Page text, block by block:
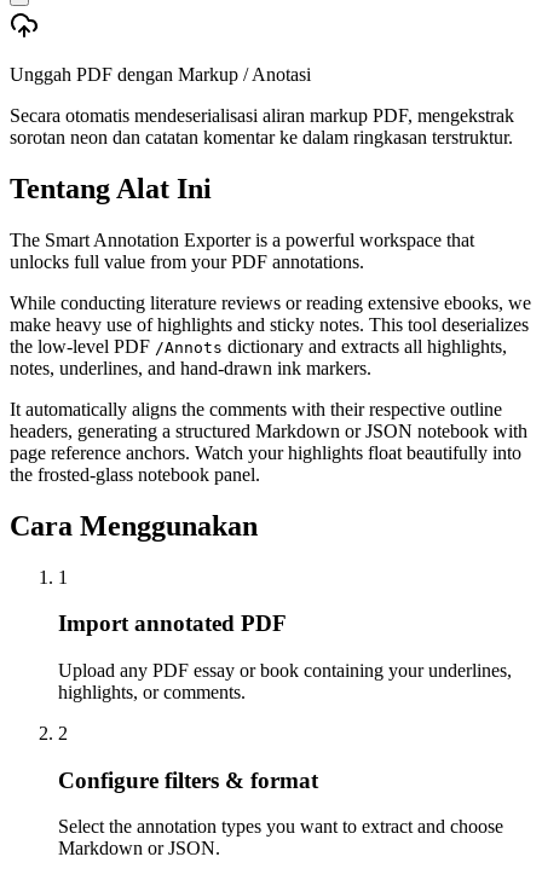
Unggah PDF dengan Markup / Anotasi
Secara otomatis mendeserialisasi aliran markup PDF, mengekstrak
sorotan neon dan catatan komentar ke dalam ringkasan terstruktur.
Tentang Alat Ini
The Smart Annotation Exporter is a powerful workspace that
unlocks full value from your PDF annotations.
While conducting literature reviews or reading extensive ebooks, we
make heavy use of highlights and sticky notes. This tool deserializes
the low-level PDF /Annots dictionary and extracts all highlights,
notes, underlines, and hand-drawn ink markers.
It automatically aligns the comments with their respective outline
headers, generating a structured Markdown or JSON notebook with
page reference anchors. Watch your highlights float beautifully into
the frosted-glass notebook panel.
Cara Menggunakan
1
Import annotated PDF
Upload any PDF essay or book containing your underlines,
highlights, or comments.
2
Configure filters & format
Select the annotation types you want to extract and choose
Markdown or JSON.